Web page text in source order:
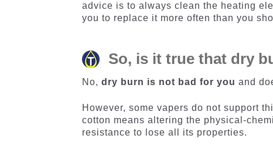
advice is to always clean the heating
you to replace it more often than you
So, is it true that dry
No,dry burn is not bad for you and
However, some vapers do not support
cotton means altering the physical-
resistance to lose all its properties.